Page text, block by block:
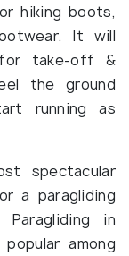
hiking boots,
It will
take-off &
the ground
running as
spectacular
a paragliding
in
among